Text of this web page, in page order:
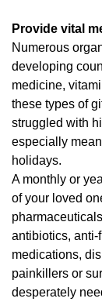
Provide vital
Numerous
developing
medicine,
these types of
struggled with
especially
holidays.
A monthly or
of your loved
antibiotics, anti-
medications,
painkillers or
desperately